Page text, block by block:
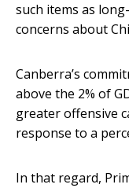
such items as
concerns about
Canberra’s
above the 2% of
greater offensive
response to a
In that regard,